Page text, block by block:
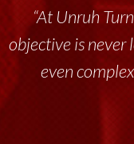
“At Unruh
objective is never
even